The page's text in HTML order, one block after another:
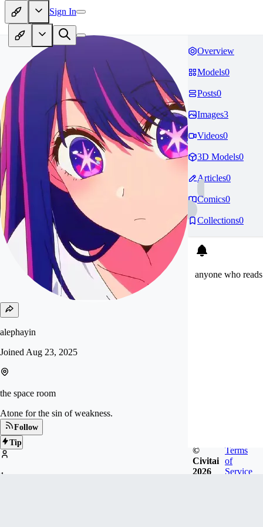
Sign In
alephayin
Joined Aug 23, 2025
the space room
Atone for the sin of weakness.
Follow
Tip
1
Overview
Models0
Posts0
Images3
Videos0
3D Models0
Articles0
Comics0
Collections0
anyone who
©
Civitai
2026
Terms
of
Service